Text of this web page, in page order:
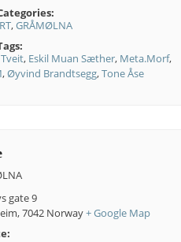
,GRÅMØLNA
, Eskil Muan Sæther, Meta.Morf,
,Øyvind Brandtsegg,Tone Åse
gate 9
,7042 Norway+ Google Map